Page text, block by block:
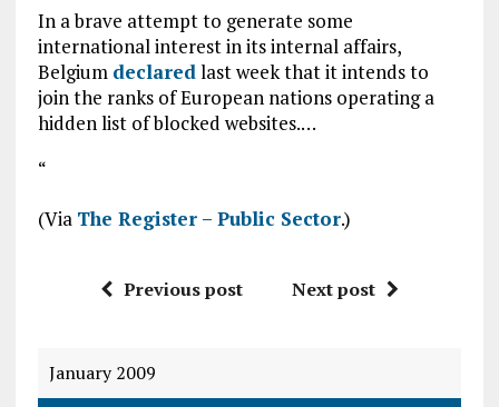
In a brave attempt to generate some
international interest in its internal affairs,
Belgium declaredlast week that it intends to
join the ranks of European nations operating a
hidden list of blocked websites.…
“
(Via The Register – Public Sector.)
Previous post Next post
January 2009